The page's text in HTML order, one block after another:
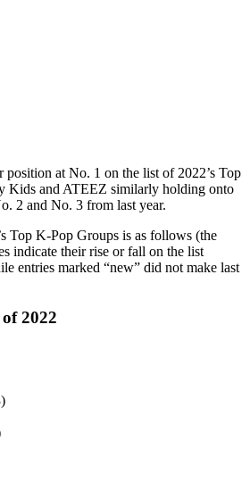
position at No. 1 on the list of 2022’s Top
Kids and ATEEZ similarly holding onto
2 and No. 3 from last year.
Top K-Pop Groups is as follows (the
indicate their rise or fall on the list
entries marked “new” did not make last
2022